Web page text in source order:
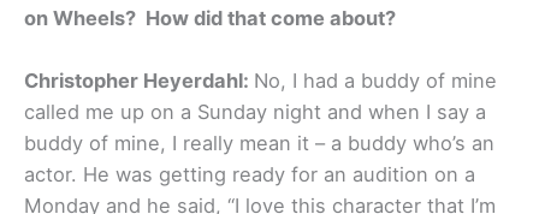
on Wheels? How did that come about?
Christopher Heyerdahl: No, I had a buddy of mine
called me up on a Sunday night and when I say a
buddy of mine, I really mean it – a buddy who’s an
actor. He was getting ready for an audition on a
Monday and he said, “I love this character that I’m